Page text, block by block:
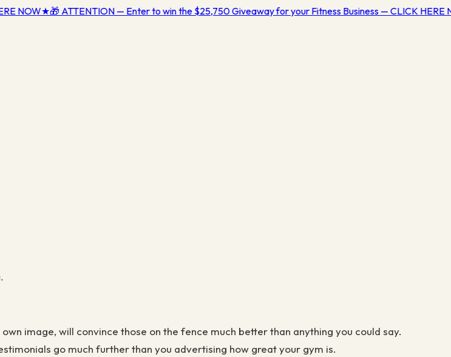
NOW★🎁 ATTENTION — Enter to win the $25,750 Giveaway for your Fitness Business — CLICK HERE
image, will convince those on the fence much better than anything you could say.
go much further than you advertising how great your gym is.